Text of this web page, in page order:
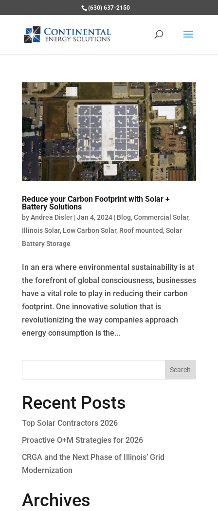
(630) 637-2150
Reduce your Carbon Footprint with Solar +
Battery Solutions
byAndrea Disler|Jan 4, 2024| Blog,Commercial Solar,
Illinois Solar, Low Carbon Solar, Roof mounted,Solar
Battery Storage
In an era where environmental sustainability is at
the forefront of global consciousness, businesses
have a vital role to play in reducing their carbon
footprint. One innovative solution that is
revolutionizing the way companies approach
energy consumption is the...
Recent Posts
Top Solar Contractors 2026
Proactive O+M Strategies for 2026
CRGA and the Next Phase of Illinois’ Grid
Modernization
Archives